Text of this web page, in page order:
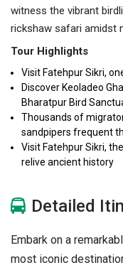
witness the vibrant
rickshaw safari amidst
Tour Highlights
Visit Fatehpur Sikri,
Discover Keoladeo
Bharatpur Bird
Thousands of
sandpipers frequent
Visit Fatehpur Sikri,
relive ancient history
Detailed
Embark on a
most iconic